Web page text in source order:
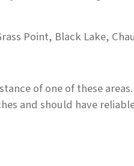
Point, Black Lake,
of one of these
and should have